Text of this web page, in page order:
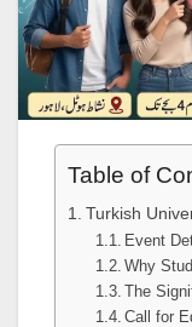
Table of
Turkish
Event
Why
The
Call for